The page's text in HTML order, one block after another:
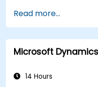
engagement
Train teams
strategies for
Create scalable
growth.
Read more...
Microsoft
14 Hours